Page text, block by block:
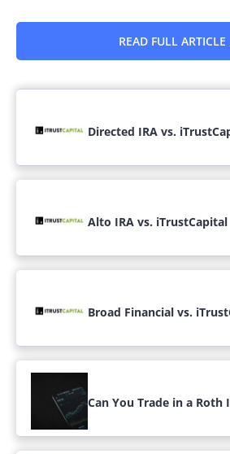
ways; however, they all vary
READ FULL ARTICLE
Directed IRA vs.
Alto IRA vs. iTrustCapital
Broad Financial vs.
Can You Trade in a Roth